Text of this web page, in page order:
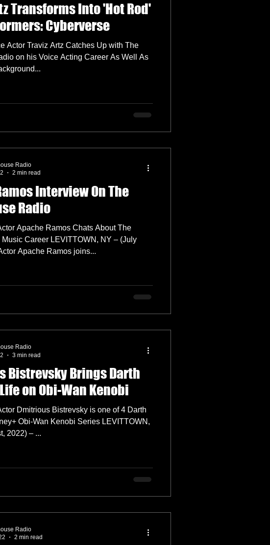
Transforms Into 'Hot Rod'
Cyberverse
Actor Traviz Artz Catches Up with The
on his Voice Acting Career As Well As
Interview On The
Radio
Apache Ramos Chats About The
Music Career LEVITTOWN, NY – (July
2022) – Actor Apache Ramos joins...
Radio
2 min read
Bistrevsky Brings Darth
on Obi-Wan Kenobi
Dmitrious Bistrevsky is one of 4 Darth
Obi-Wan Kenobi Series LEVITTOWN,
2022) – ...
Radio
3 min read
Radio
2 min read